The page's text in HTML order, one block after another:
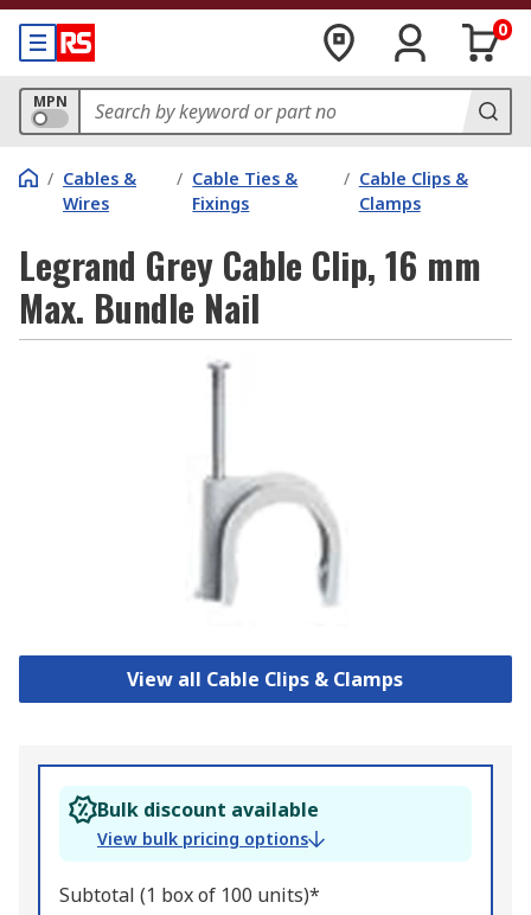
0
MPN
/ Cables &
Wires
/ Cable Ties &
Fixings
/ Cable Clips &
Clamps
Legrand Grey Cable Clip, 16 mm
Max. Bundle Nail
View all Cable Clips & Clamps
Bulk discount available
View bulk pricing options
Subtotal (1 box of 100 units)*